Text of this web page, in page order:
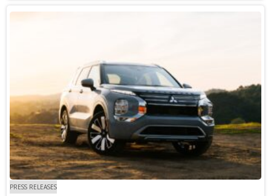
PRESS RELEASES